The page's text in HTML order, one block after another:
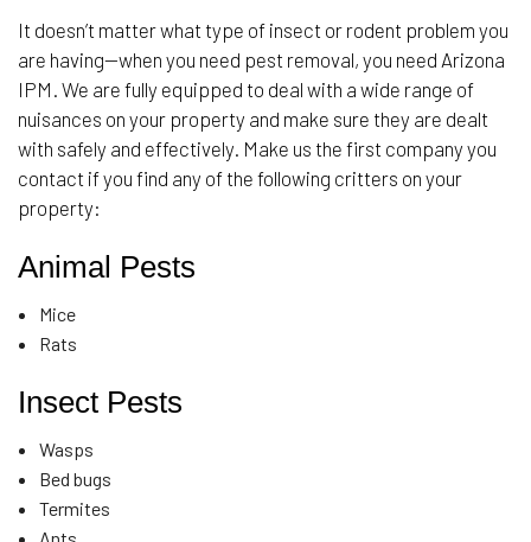
It doesn’t matter what type of insect or rodent problem you
are having—when you need pest removal, you need Arizona
IPM. We are fully equipped to deal with a wide range of
nuisances on your property and make sure they are dealt
with safely and effectively. Make us the first company you
contact if you find any of the following critters on your
property:
Animal Pests
Mice
Rats
Insect Pests
Wasps
Bed bugs
Termites